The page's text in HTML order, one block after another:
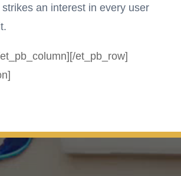
an interest in every user
et_pb_row]